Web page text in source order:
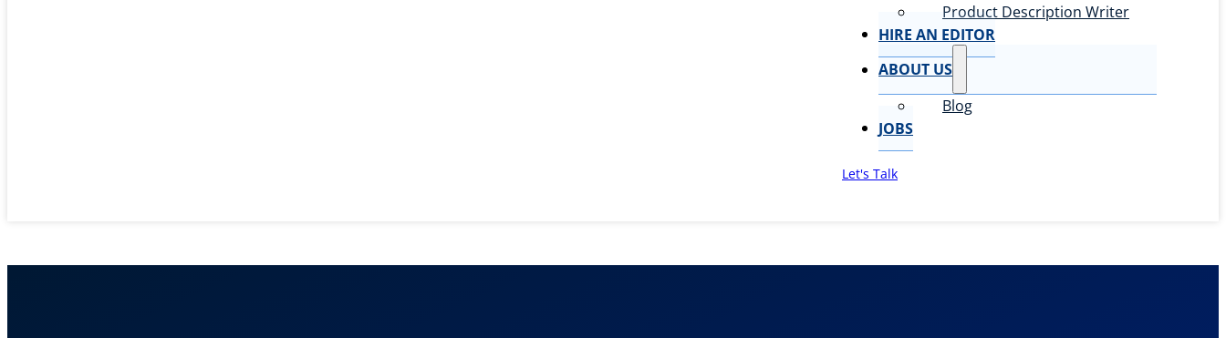
Product Description Writer
HIRE AN EDITOR
ABOUT US
Blog
JOBS
Let's Talk